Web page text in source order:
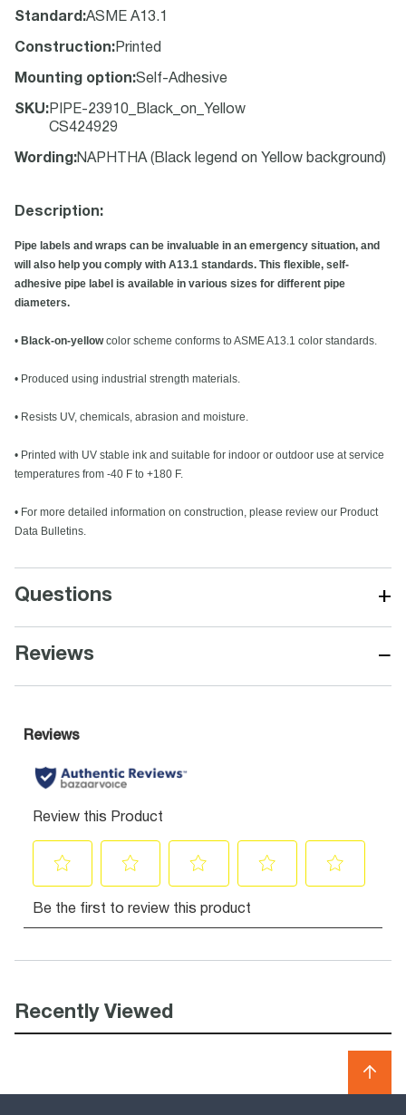
Standard :ASME A13.1
Construction: Printed
Mounting option:Self-Adhesive
SKU: PIPE-23910_Black_on_Yellow
CS424929
Wording :NAPHTHA (Black legend on Yellow background)
Description:
Pipe labels and wraps can be invaluable in an emergency situation, and
will also help you comply with A13.1 standards. This flexible, self-
adhesive pipe label is available in various sizes for different pipe
diameters.
• Black-on-yellowcolor scheme conforms to ASME A13.1 color standards.
• Produced using industrial strength materials.
• Resists UV, chemicals, abrasion and moisture.
• Printed with UV stable ink and suitable for indoor or outdoor use at service
temperatures from -40 F to +180 F.
• For more detailed information on construction, please review our Product
Data Bulletins.
Questions +
Reviews −
Recently Viewed